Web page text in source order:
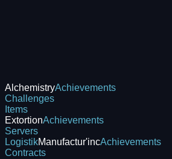
AlchemistryAchievements
Challenges
Items
ExtortionAchievements
Servers
LogistikManufactur'incAchievements
Contracts